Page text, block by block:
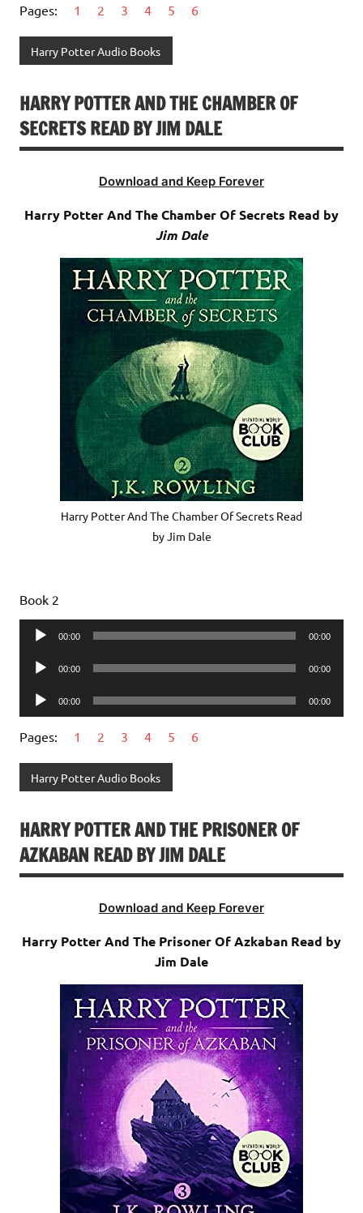
Pages: 1 2 3 4 5 6
Harry Potter Audio Books
HARRY POTTER AND THE CHAMBER OF
SECRETS READ BY JIM DALE
Download and Keep Forever
Harry Potter And The Chamber Of Secrets Read by
Jim Dale
Harry Potter And The Chamber Of Secrets Read
by Jim Dale
Book 2
Audio
00:00 00:00
Audio
00:00 00:00
Audio
Player
00:00 00:00
Pages: 1 2 3 4 5 6
Harry Potter Audio Books
HARRY POTTER AND THE PRISONER OF
AZKABAN READ BY JIM DALE
Download and Keep Forever
Harry Potter And The Prisoner Of Azkaban Read by
Jim Dale